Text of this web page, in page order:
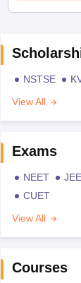
NSTSE
View All
Exams
NEET
CUET
View All
Courses